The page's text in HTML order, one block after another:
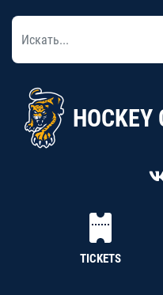
HOCKEY
TICKETS